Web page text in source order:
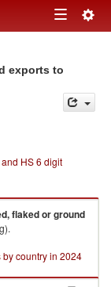
Toggle
exports to
HS 6 digit
flaked or ground
country in 2024